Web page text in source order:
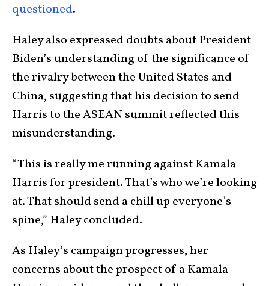
questioned.
Haley also expressed doubts about President
Biden’s understanding of the significance of
the rivalry between the United States and
China, suggesting that his decision to send
Harris to the ASEAN summit reflected this
misunderstanding.
“This is really me running against Kamala
Harris for president. That’s who we’re looking
at. That should send a chill up everyone’s
spine,” Haley concluded.
As Haley’s campaign progresses, her
concerns about the prospect of a Kamala